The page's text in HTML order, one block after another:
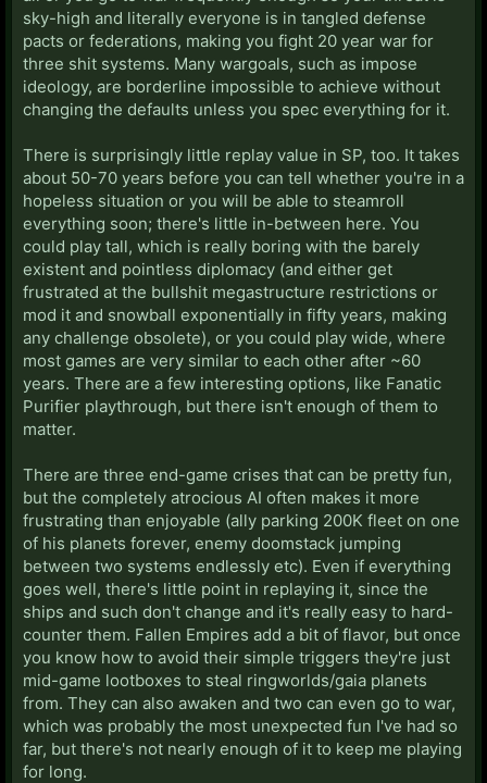
sky-high and literally everyone is in tangled defense
pacts or federations, making you fight 20 year war for
three shit systems. Many wargoals, such as impose
ideology, are borderline impossible to achieve without
changing the defaults unless you spec everything for it.
There is surprisingly little replay value in SP, too. It takes
about 50-70 years before you can tell whether you're in a
hopeless situation or you will be able to steamroll
everything soon; there's little in-between here. You
could play tall, which is really boring with the barely
existent and pointless diplomacy (and either get
frustrated at the bullshit megastructure restrictions or
mod it and snowball exponentially in fifty years, making
any challenge obsolete), or you could play wide, where
most games are very similar to each other after ~60
years. There are a few interesting options, like Fanatic
Purifier playthrough, but there isn't enough of them to
matter.
There are three end-game crises that can be pretty fun,
but the completely atrocious AI often makes it more
frustrating than enjoyable (ally parking 200K fleet on one
of his planets forever, enemy doomstack jumping
between two systems endlessly etc). Even if everything
goes well, there's little point in replaying it, since the
ships and such don't change and it's really easy to hard-
counter them. Fallen Empires add a bit of flavor, but once
you know how to avoid their simple triggers they're just
mid-game lootboxes to steal ringworlds/gaia planets
from. They can also awaken and two can even go to war,
which was probably the most unexpected fun I've had so
far, but there's not nearly enough of it to keep me playing
for long.